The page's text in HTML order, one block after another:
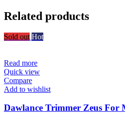
Related products
Sold out Hot
Read more
Quick view
Compare
Add to wishlist
Dawlance Trimmer Zeus For